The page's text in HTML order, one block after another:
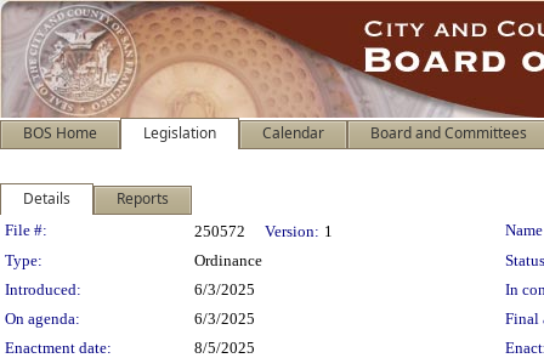
BOS Home Legislation Calendar Board and Committees
Details Reports
Legislation Details
File #: 250572 Version: 1
Type:
Ordinance
Introduced:
6/3/2025
In
On agenda:
6/3/2025
Final
Enactment date:
8/5/2025